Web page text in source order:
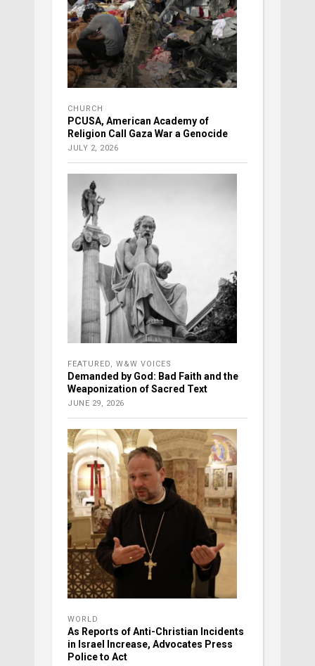
CHURCH
PCUSA, American Academy of
Religion Call Gaza War a Genocide
JULY 2, 2026
FEATURED W&W VOICES
Demanded by God: Bad Faith and the
Weaponization of Sacred Text
JUNE 29, 2026
WORLD
As Reports of Anti-Christian Incidents
in Israel Increase, Advocates Press
Police to Act